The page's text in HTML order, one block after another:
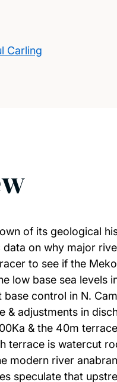
Carling
of its geological
on why major
to see if the
low base sea
control in N.
& adjustments in
& the 40m
terrace is watercut
modern river
speculate that